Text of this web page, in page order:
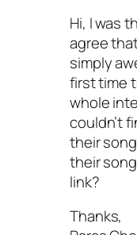
Hi, I was
agree
simply
first time
whole
couldn’t
their
their
link?
Thanks,